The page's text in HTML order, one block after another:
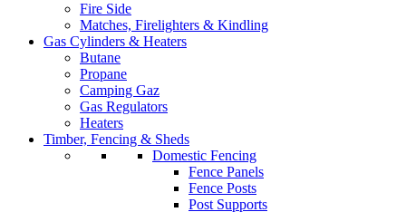
Fire Side
Matches, Firelighters & Kindling
Gas Cylinders & Heaters
Butane
Propane
Camping Gaz
Gas Regulators
Heaters
Timber, Fencing & Sheds
Domestic Fencing
Fence Panels
Fence Posts
Post Supports